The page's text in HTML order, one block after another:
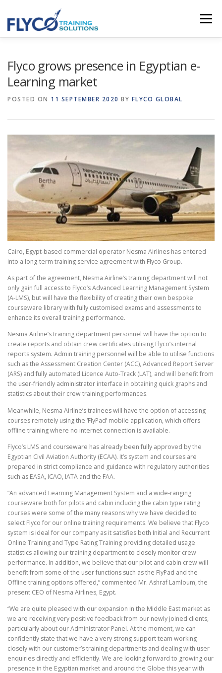
Menu
Flyco grows presence in Egyptian e-
Learning market
POSTED ON 11 SEPTEMBER 2020 BY FLYCO GLOBAL
Cairo, Egypt-based commercial operator Nesma Airlines has entered
into a long-term training service agreement with Flyco Group.
As part of the agreement, Nesma Airline’s training department will not
only gain full access to Flyco’s Advanced Learning Management System
(A-LMS), but will have the flexibility of creating their own bespoke
courseware library with fully customised exams and assessments to
enhance its overall training performance.
Nesma Airline’s training department personnel will have the option to
create reports and obtain crew certificates utilising Flyco’s internal
reports system. Admin training personnel will be able to utilise functions
such as the Assessment Creation Center (ACC), Advanced Report Server
(ARS) and fully automated Licence Auto-Track (LAT), and will benefit from
the user-friendly administrator interface in obtaining quick graphs and
statistics about their crew training performances.
Meanwhile, Nesma Airline’s trainees will have the option of accessing
courses remotely using the ‘FlyPad’ mobile application, which offers
offline training where no internet connection is available.
Flyco’s LMS and courseware has already been fully approved by the
Egyptian Civil Aviation Authority (ECAA). It’s system and courses are
prepared in strict compliance and guidance with regulatory authorities
such as EASA, ICAO, IATA and the FAA.
“An advanced Learning Management System and a wide-ranging
courseware both for pilots and cabin including the cabin type rating
courses were some of the many reasons why we have decided to
select Flyco for our online training requirements. We believe that Flyco
system is ideal for our company as it satisfies both Initial and Recurrent
Online Training and Type Rating Training providing detailed usage
statistics allowing our training department to closely monitor crew
performance. In addition, we believe that our pilot and cabin crew will
benefit from some of the user functions such as the FlyPad and the
Offline training options offered,” commented Mr. Ashraf Lamloum, the
present CEO of Nesma Airlines, Egypt.
“We are quite pleased with our expansion in the Middle East market as
we are receiving very positive feedback from our newly joined clients,
particularly about our Administrator Panel. At the moment, we can
confidently state that we have a very strong support team working
closely with our customer’s training departments and dealing with user
enquiries directly and efficiently. We are looking forward to growing our
presence in the Egyptian market and around the Globe this year with